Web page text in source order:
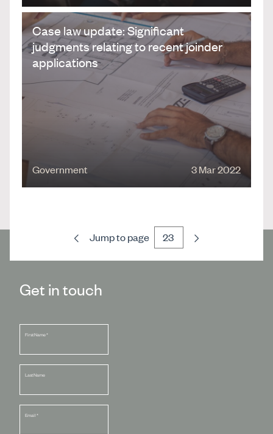
Case law update: Significant
judgments relating to recent joinder
applications
Government 3 Mar 2022
Previous
Jump to page Next
Get in touch
First Name*
Last Name
Email *